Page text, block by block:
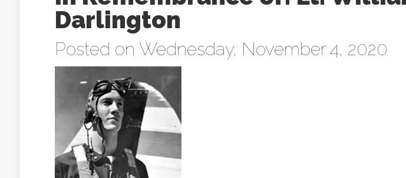
Darlington
Posted on Wednesday, November 4, 2020